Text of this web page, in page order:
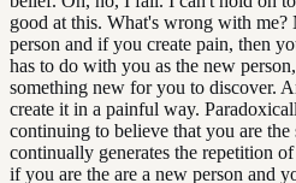
good at this. What's wrong with
person and if you create pain, then
has to do with you as the new
something new for you to discover.
create it in a painful way.
continuing to believe that you are the
continually generates the repetition
if you are the are a new person and